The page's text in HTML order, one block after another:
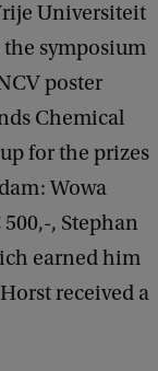
Universiteit
symposium
poster
Chemical
for the prizes
Wowa
, Stephan
earned him
received a